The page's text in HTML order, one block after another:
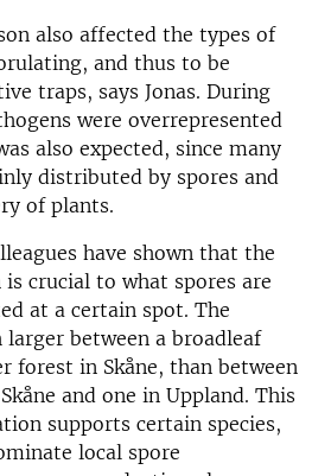
also affected the types of
and thus to be
traps, says Jonas. During
were overrepresented
also expected, since many
distributed by spores and
of plants.
have shown that the
crucial to what spores are
at a certain spot. The
between a broadleaf
forest in Skåne, than between
and one in Uppland. This
supports certain species,
local spore